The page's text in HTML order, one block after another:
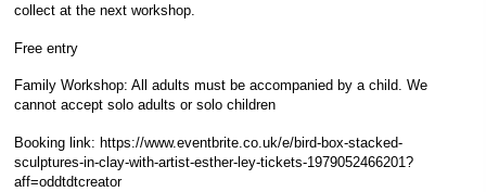
collect at the next workshop.
Free entry
Family Workshop: All adults must be accompanied by a child. We
cannot accept solo adults or solo children
Booking link: https://www.eventbrite.co.uk/e/bird-box-stacked-
sculptures-in-clay-with-artist-esther-ley-tickets-1979052466201?
aff=oddtdtcreator